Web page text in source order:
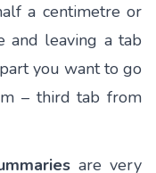
a centimetre or
and leaving a tab
you want to go
– third tab from
are very